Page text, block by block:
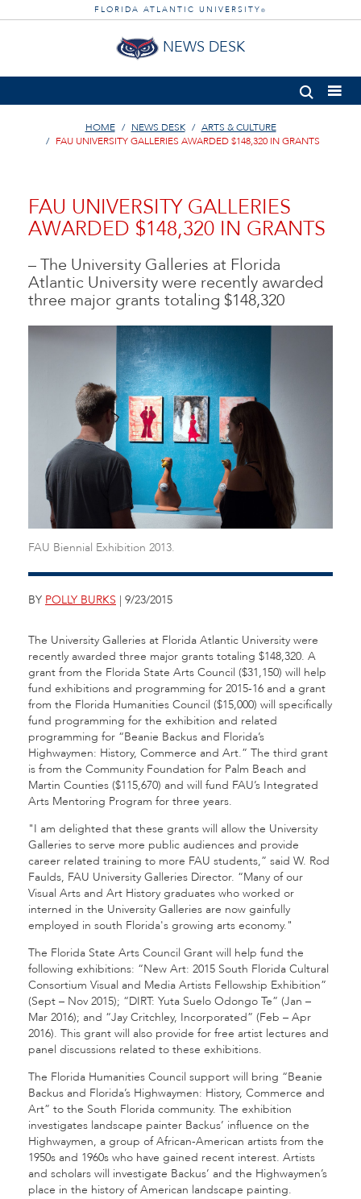
FLORIDA ATLANTIC UNIVERSITY ®
NEWS DESK
HOME NEWS DESK
ARTS & CULTURE
FAU UNIVERSITY GALLERIES AWARDED $148,320 IN GRANTS
FAU UNIVERSITY GALLERIES
AWARDED $148,320 IN GRANTS
– The University Galleries at Florida
Atlantic University were recently awarded
three major grants totaling $148,320
FAU Biennial Exhibition 2013.
BY POLLY BURKS | 9/23/2015
The University Galleries at Florida Atlantic University were
recently awarded three major grants totaling $148,320. A
grant from the Florida State Arts Council ($31,150) will help
fund exhibitions and programming for 2015-16 and a grant
from the Florida Humanities Council ($15,000) will specifically
fund programming for the exhibition and related
programming for “Beanie Backus and Florida’s
Highwaymen: History, Commerce and Art.” The third grant
is from the Community Foundation for Palm Beach and
Martin Counties ($115,670) and will fund FAU’s Integrated
Arts Mentoring Program for three years.
"I am delighted that these grants will allow the University
Galleries to serve more public audiences and provide
career related training to more FAU students,” said W. Rod
Faulds, FAU University Galleries Director. “Many of our
Visual Arts and Art History graduates who worked or
interned in the University Galleries are now gainfully
employed in south Florida's growing arts economy."
The Florida State Arts Council Grant will help fund the
following exhibitions: “New Art: 2015 South Florida Cultural
Consortium Visual and Media Artists Fellowship Exhibition”
(Sept – Nov 2015); “DIRT: Yuta Suelo Odongo Te” (Jan –
Mar 2016); and “Jay Critchley, Incorporated” (Feb – Apr
2016). This grant will also provide for free artist lectures and
panel discussions related to these exhibitions.
The Florida Humanities Council support will bring “Beanie
Backus and Florida’s Highwaymen: History, Commerce and
Art” to the South Florida community. The exhibition
investigates landscape painter Backus’ influence on the
Highwaymen, a group of African-American artists from the
1950s and 1960s who have gained recent interest. Artists
and scholars will investigate Backus’ and the Highwaymen’s
place in the history of American landscape painting.